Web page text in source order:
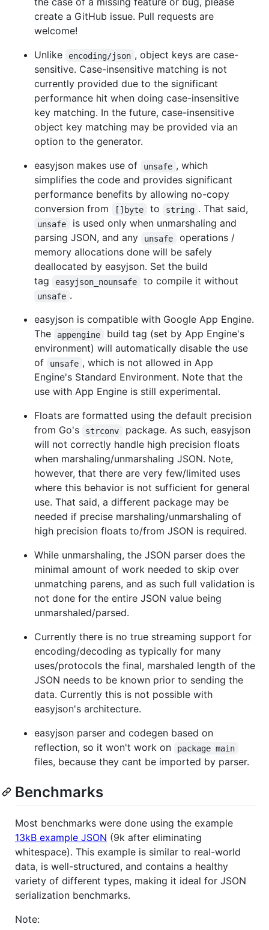
create a GitHub issue. Pull requests are
welcome!
Unlike
encoding/json , object keys are case-
sensitive. Case-insensitive matching is not
currently provided due to the significant
performance hit when doing case-insensitive
key matching. In the future, case-insensitive
object key matching may be provided via an
option to the generator.
easyjson makes use of
unsafe , which
simplifies the code and provides significant
performance benefits by allowing no-copy
conversion from
[]byte to string . That said,
unsafe
is used only when unmarshaling and
parsing JSON, and any
unsafe
operations /
memory allocations done will be safely
deallocated by easyjson. Set the build
tag
easyjson_nounsafe to compile it without
unsafe .
easyjson is compatible with Google App Engine.
The
appengine
build tag (set by App Engine's
environment) will automatically disable the use
of
unsafe , which is not allowed in App
Engine's Standard Environment. Note that the
use with App Engine is still experimental.
Floats are formatted using the default precision
from Go's
strconv
package. As such, easyjson
will not correctly handle high precision floats
when marshaling/unmarshaling JSON. Note,
however, that there are very few/limited uses
where this behavior is not sufficient for general
use. That said, a different package may be
needed if precise marshaling/unmarshaling of
high precision floats to/from JSON is required.
While unmarshaling, the JSON parser does the
minimal amount of work needed to skip over
unmatching parens, and as such full validation is
not done for the entire JSON value being
unmarshaled/parsed.
Currently there is no true streaming support for
encoding/decoding as typically for many
uses/protocols the final, marshaled length of the
JSON needs to be known prior to sending the
data. Currently this is not possible with
easyjson's architecture.
easyjson parser and codegen based on
reflection, so it won't work on
package main
files, because they cant be imported by parser.
Benchmarks
Most benchmarks were done using the example
13kB example JSON (9k after eliminating
whitespace). This example is similar to real-world
data, is well-structured, and contains a healthy
variety of different types, making it ideal for JSON
serialization benchmarks.
Note: